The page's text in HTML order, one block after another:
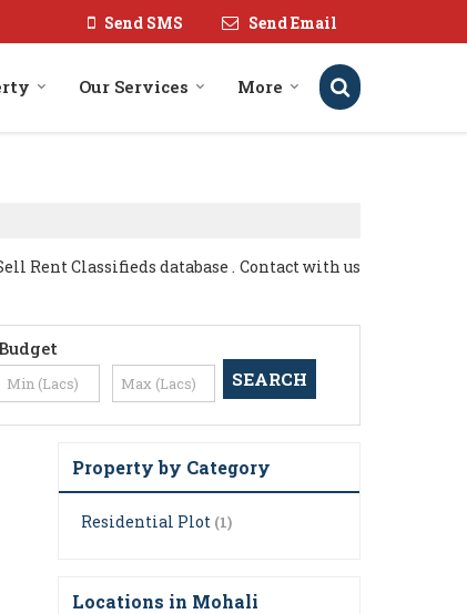
Send SMS Send Email
Our Services More
Rent Classifieds database . Contact with us
Budget
Property by Category
Residential Plot (1)
Locations in Mohali